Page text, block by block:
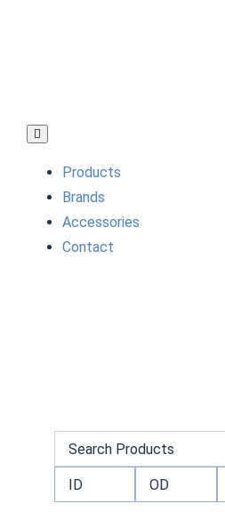
Toggle
Navigation
Products
Brands
Accessories
Contact